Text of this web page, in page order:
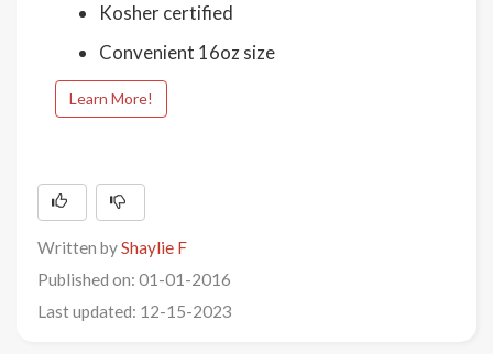
Kosher certified
Convenient 16oz size
Learn More!
Written byShaylie F
Published on: 01-01-2016
Last updated: 12-15-2023